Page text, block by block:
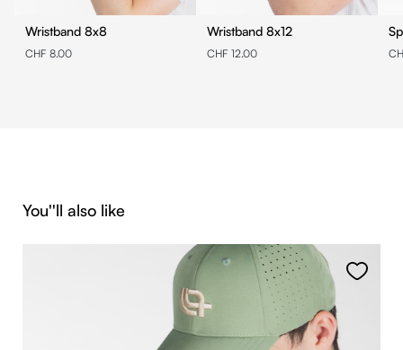
Wristband 8x8
CHF 8.00
Wristband 8x12
CHF 12.00
Skip product gallery
You''ll also like